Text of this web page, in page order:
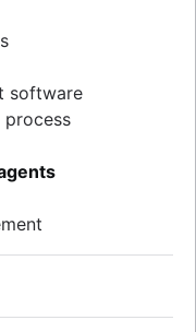
software
process